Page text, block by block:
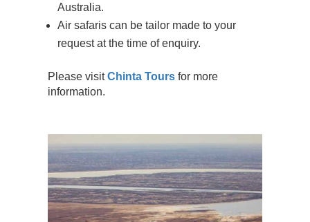
Australia.
Air safaris can be tailor made to your
request at the time of enquiry.
Please visitChinta Toursfor more
information.